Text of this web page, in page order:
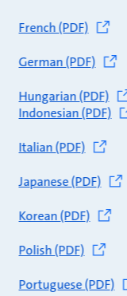
French (PDF)
German (PDF)
Hungarian (PDF)
Indonesian (PDF)
Italian (PDF)
Japanese (PDF)
Korean (PDF)
Polish (PDF)
Portuguese (PDF)